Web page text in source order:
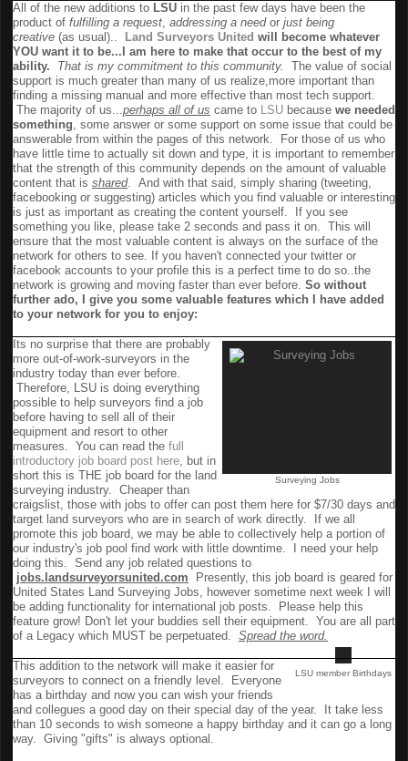
All of the new additions to LSU in the past few days have been the
product of fulfilling a request, addressing a needor just being
creative (as usual).. Land Surveyors United will become whatever
YOU want it to be...I am here to make that occur to the best of my
ability.
That is my commitment to this community.
The value of social
support is much greater than many of us realize,more important than
finding a missing manual and more effective than most tech support.
The majority of us...perhaps all of us came to LSU because we needed
something, some answer or some support on some issue that could be
answerable from within the pages of this network. For those of us who
have little time to actually sit down and type, it is important to remember
that the strength of this community depends on the amount of valuable
content that is shared. And with that said, simply sharing (tweeting,
facebooking or suggesting) articles which you find valuable or interesting
is just as important as creating the content yourself. If you see
something you like, please take 2 seconds and pass it on. This will
ensure that the most valuable content is always on the surface of the
network for others to see. If you haven't connected your twitter or
facebook accounts to your profile this is a perfect time to do so..the
network is growing and moving faster than ever before. So without
further ado, I give you some valuable features which I have added
to your network for you to enjoy:
Surveying Jobs
Its no surprise that there are probably
more out-of-work-surveyors in the
industry today than ever before.
Therefore, LSU is doing everything
possible to help surveyors find a job
before having to sell all of their
equipment and resort to other
measures. You can read the full
introductory job board post here, but in
short this is THE job board for the land
surveying industry. Cheaper than
craigslist, those with jobs to offer can post them here for $7/30 days and
target land surveyors who are in search of work directly. If we all
promote this job board, we may be able to collectively help a portion of
our industry's job pool find work with little downtime. I need your help
doing this. Send any job related questions to
jobs.landsurveyorsunited.com Presently, this job board is geared for
United States Land Surveying Jobs, however sometime next week I will
be adding functionality for international job posts. Please help this
feature grow! Don't let your buddies sell their equipment. You are all part
of a Legacy which MUST be perpetuated. Spread the word.
LSU member Birthdays
This addition to the network will make it easier for
surveyors to connect on a friendly level. Everyone
has a birthday and now you can wish your friends
and collegues a good day on their special day of the year. It take less
than 10 seconds to wish someone a happy birthday and it can go a long
way. Giving "gifts" is always optional.